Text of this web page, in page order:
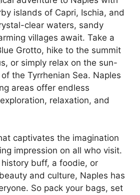
islands of Capri, Ischia, and
clear waters, sandy
villages await. Take a
Grotto, hike to the summit
or simply relax on the sun-
the Tyrrhenian Sea. Naples
areas offer endless
relaxation, and
captivates the imagination
impression on all who visit.
history buff, a foodie, or
and culture, Naples has
So pack your bags, set